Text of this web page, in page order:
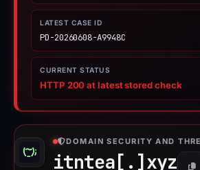
LATEST CASE ID
PD-20260608-A9948C
CURRENT STATUS
HTTP 200 at latest stored check
DOMAIN SECURITY AND
itntea[.] xyz